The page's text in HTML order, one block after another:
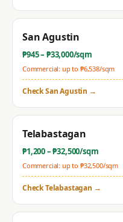
San Agustin
₱945– ₱33,000/sqm
Commercial: up to ₱6,538/sqm
CheckSan Agustin →
Telabastagan
₱1,200– ₱32,500/sqm
Commercial: up to ₱32,500/sqm
CheckTelabastagan →